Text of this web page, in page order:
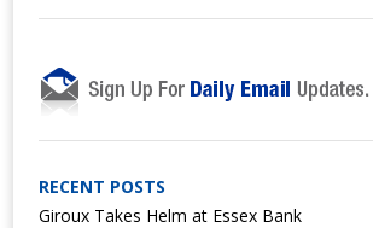
RECENT POSTS
Giroux Takes Helm at Essex Bank